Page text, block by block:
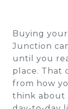
Buying your
Junction
until you
place. That
from how
think about